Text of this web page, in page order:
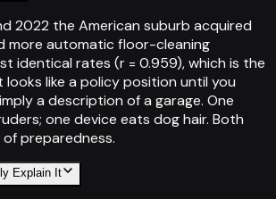
2022 the American suburb acquired
more automatic floor-cleaning
identical rates (r = 0.959), which is the
like a policy position until you
a description of a garage. One
one device eats dog hair. Both
preparedness.
Explain It